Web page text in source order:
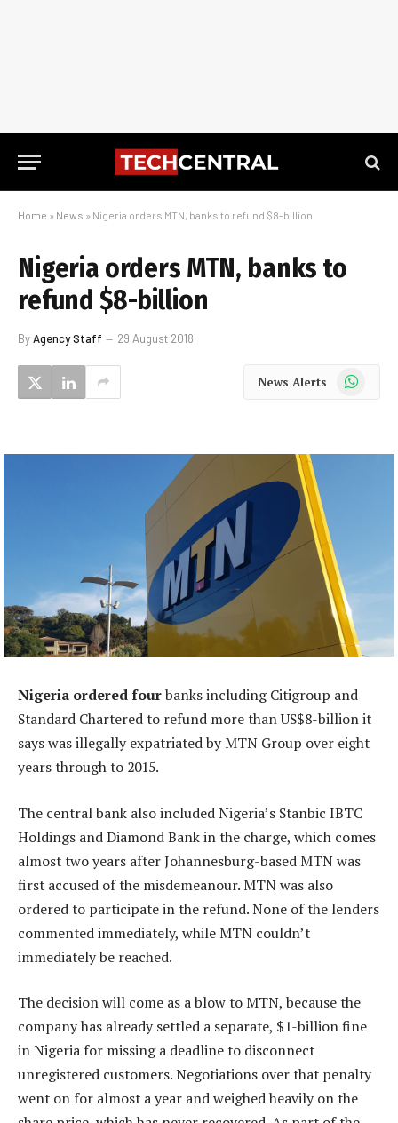
Home » News » Nigeria orders MTN, banks to refund $8-billion
Nigeria orders MTN, banks to
refund $8-billion
ByAgency Staff 29 August 2018
News Alerts WhatsApp
Nigeria ordered fourbanks including Citigroup and
Standard Chartered to refund more than US$8-billion it
says was illegally expatriated by MTN Group over eight
years through to 2015.
The central bank also included Nigeria’s Stanbic IBTC
Holdings and Diamond Bank in the charge, which comes
almost two years after Johannesburg-based MTN was
first accused of the misdemeanour. MTN was also
ordered to participate in the refund. None of the lenders
commented immediately, while MTN couldn’t
immediately be reached.
The decision will come as a blow to MTN, because the
company has already settled a separate, $1-billion fine
in Nigeria for missing a deadline to disconnect
unregistered customers. Negotiations over that penalty
went on for almost a year and weighed heavily on the